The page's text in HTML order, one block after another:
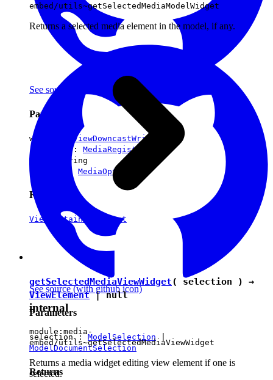
See source (with github icon)
Parameters
writer :
ViewDowncastWriter
registry : MediaRegistry
url :
string
options : MediaOptions
Returns
ViewContainerElement
embed/utils~getSelectedMediaModelWidget
Returns a selected media element in the model, if any.
See source(with github icon)
Parameters
selection :ModelSelection |
ModelDocumentSelection
Returns
getSelectedMediaViewWidget( selection ) →
ViewElement|null
internal
module:media-
embed/utils~getSelectedMediaViewWidget
Returns a media widget editing view element if one is
selected.